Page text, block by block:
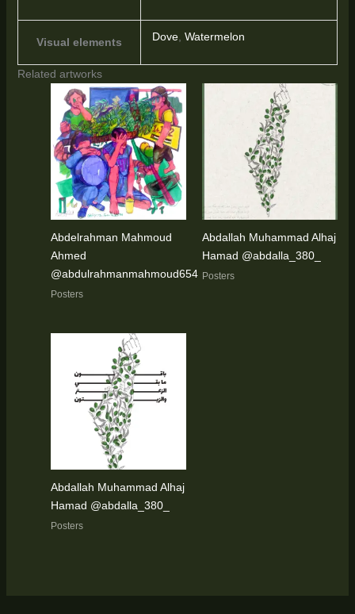
Visual elements Dove, Watermelon
Related artworks
Abdelrahman Mahmoud
Ahmed
@abdulrahmanmahmoud654
Posters
Abdallah Muhammad Alhaj
Hamad @abdalla_380_
Posters
Abdallah Muhammad Alhaj
Hamad @abdalla_380_
Posters